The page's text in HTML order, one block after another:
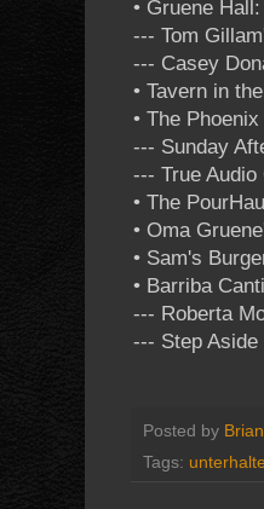
• Gruene Hall:
--- Tom
--- Casey
• Tavern in
• The
--- Sunday
--- True
• The
• Oma
• Sam's
• Barriba
--- Roberta
--- Step
Posted by
Tags: